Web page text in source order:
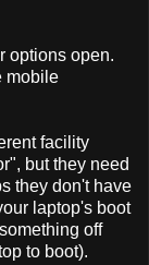
options open.
mobile
facility
but they need
they don't have
laptop's boot
off
to boot).